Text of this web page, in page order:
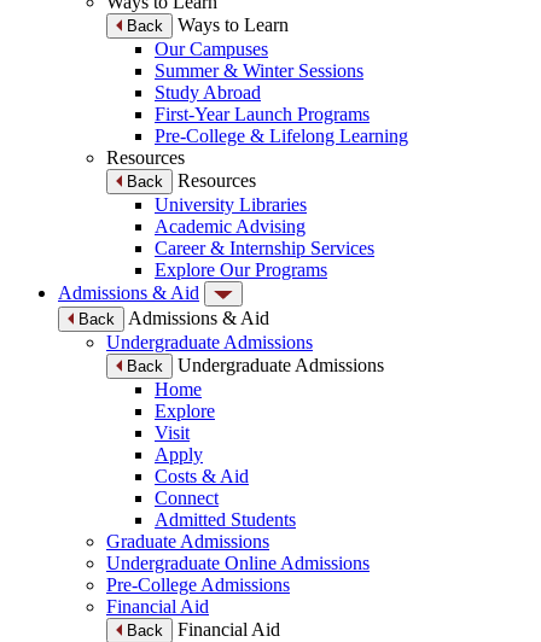
Back
Ways to Learn
Our Campuses
Summer & Winter Sessions
Study Abroad
First-Year Launch Programs
Pre-College & Lifelong Learning
Resources
Back
Resources
University Libraries
Academic Advising
Career & Internship Services
Explore Our Programs
Admissions & Aid
Back
Admissions & Aid
Undergraduate Admissions
Back
Undergraduate Admissions
Home
Explore
Visit
Apply
Costs & Aid
Connect
Admitted Students
Graduate Admissions
Undergraduate Online Admissions
Pre-College Admissions
Financial Aid
Back
Financial Aid